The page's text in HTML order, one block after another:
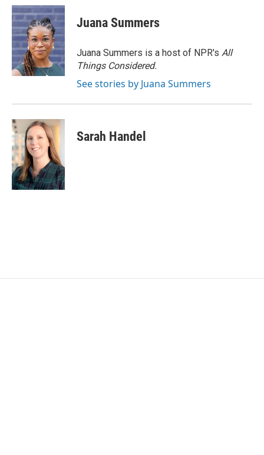
Juana Summers
Juana Summers is a host of NPR's All
Things Considered.
See stories by Juana Summers
Sarah Handel